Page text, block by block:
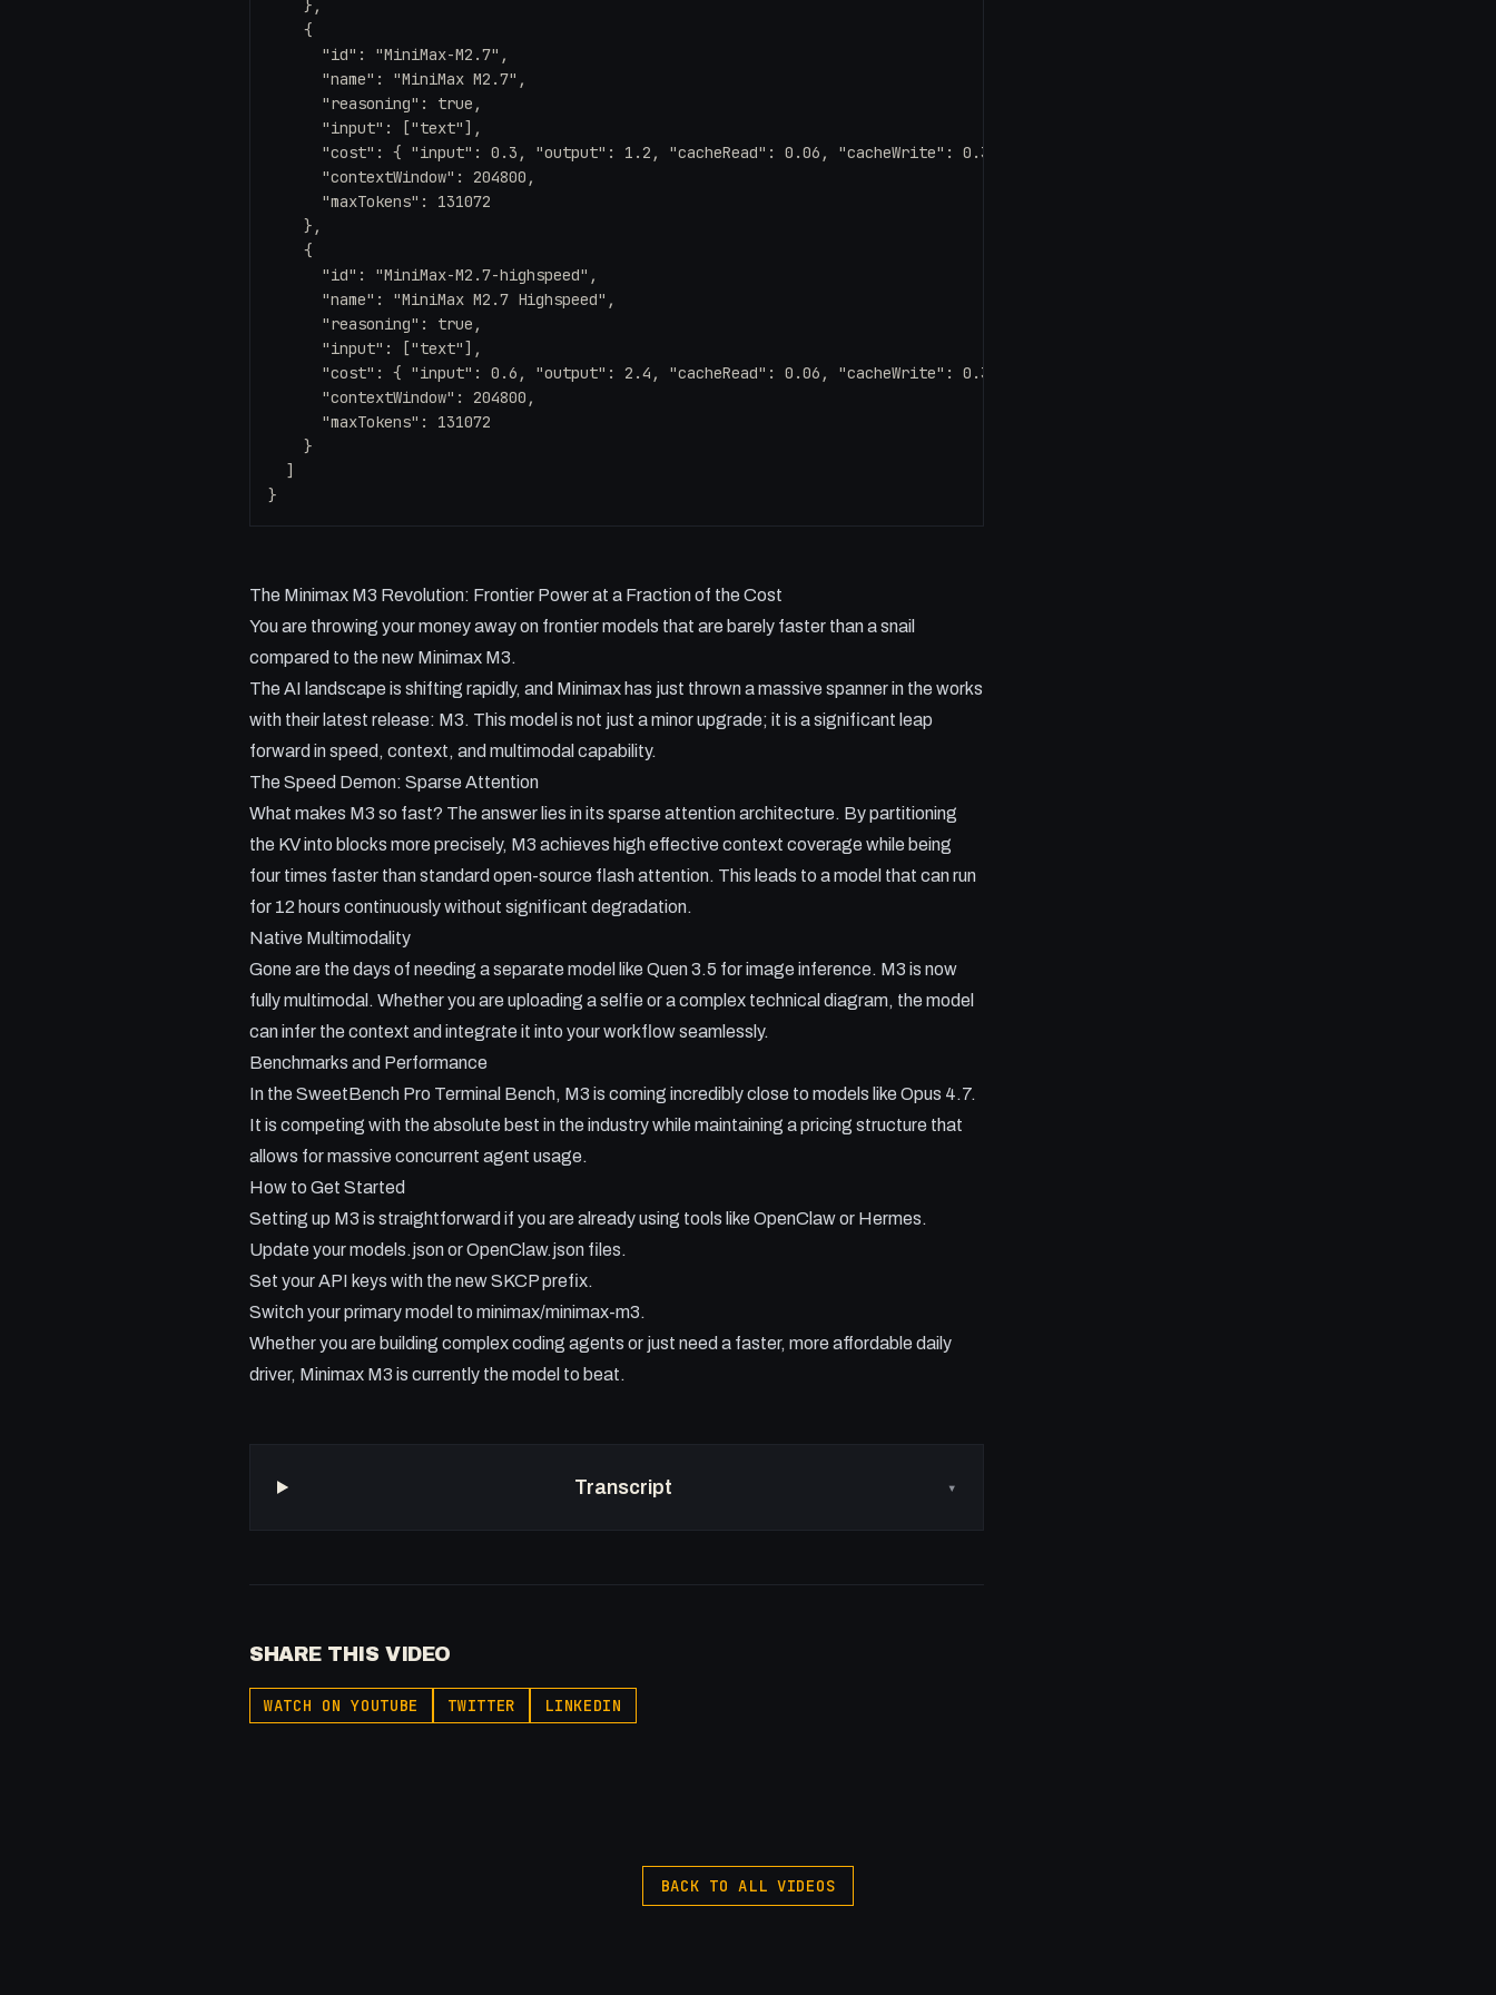
    },
    {
      "id": "MiniMax-M2.7",
      "name": "MiniMax M2.7",
      "reasoning": true,
      "input": ["text"],
      "cost": { "input": 0.3, "output": 1.2, "cacheRead": 0.06, "cacheWrite": 0.375 },
      "contextWindow": 204800,
      "maxTokens": 131072
    },
    {
      "id": "MiniMax-M2.7-highspeed",
      "name": "MiniMax M2.7 Highspeed",
      "reasoning": true,
      "input": ["text"],
      "cost": { "input": 0.6, "output": 2.4, "cacheRead": 0.06, "cacheWrite": 0.375 },
      "contextWindow": 204800,
      "maxTokens": 131072
    }
  ]
}
The Minimax M3 Revolution: Frontier Power at a Fraction of the Cost
You are throwing your money away on frontier models that are barely faster than a snail
compared to the new Minimax M3.
The AI landscape is shifting rapidly, and Minimax has just thrown a massive spanner in the works
with their latest release: M3. This model is not just a minor upgrade; it is a significant leap
forward in speed, context, and multimodal capability.
The Speed Demon: Sparse Attention
What makes M3 so fast? The answer lies in its sparse attention architecture. By partitioning
the KV into blocks more precisely, M3 achieves high effective context coverage while being
four times faster than standard open-source flash attention. This leads to a model that can run
for 12 hours continuously without significant degradation.
Native Multimodality
Gone are the days of needing a separate model like Quen 3.5 for image inference. M3 is now
fully multimodal. Whether you are uploading a selfie or a complex technical diagram, the model
can infer the context and integrate it into your workflow seamlessly.
Benchmarks and Performance
In the SweetBench Pro Terminal Bench, M3 is coming incredibly close to models like Opus 4.7.
It is competing with the absolute best in the industry while maintaining a pricing structure that
allows for massive concurrent agent usage.
How to Get Started
Setting up M3 is straightforward if you are already using tools like OpenClaw or Hermes.
Update your models.json or OpenClaw.json files.
Set your API keys with the new SKCP prefix.
Switch your primary model to minimax/minimax-m3.
Whether you are building complex coding agents or just need a faster, more affordable daily
driver, Minimax M3 is currently the model to beat.
Transcript ▾
SHARE THIS VIDEO
WATCH ON YOUTUBE TWITTER LINKEDIN
BACK TO ALL VIDEOS